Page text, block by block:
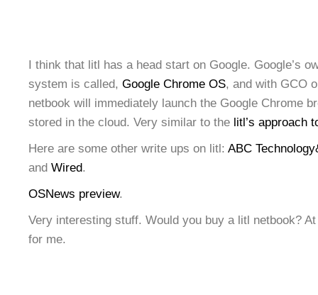
I think that litl has a head start on Google. Google’s
system is called, Google Chrome OS, and with GCO
netbook will immediately launch the Google Chrome
stored in the cloud. Very similar to the litl’s approach
Here are some other write ups on litl: ABC
and Wired.
OSNews preview.
Very interesting stuff. Would you buy a litl netbook?
for me.